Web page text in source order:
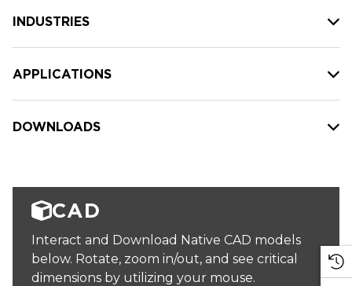
INDUSTRIES
APPLICATIONS
DOWNLOADS
CAD
Interact and Download Native CAD models
below. Rotate, zoom in/out, and see critical
dimensions by utilizing your mouse.